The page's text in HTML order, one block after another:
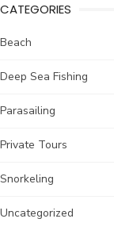
CATEGORIES
Beach
Deep Sea Fishing
Parasailing
Private Tours
Snorkeling
Uncategorized